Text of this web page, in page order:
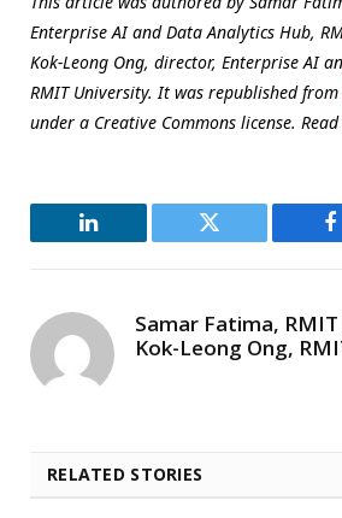
Enterprise AI and Data Analytics Hub,
Kok-Leong Ong, director, Enterprise AI
RMIT University. It was republished from
under a Creative Commons license.
LinkedIn Twitter
Samar Fatima,
Kok-Leong Ong,
RELATED STORIES